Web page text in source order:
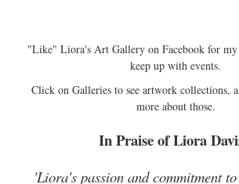
"Like" Liora's Art Gallery on Facebook for my
keep up with events.
Click on Galleries to see artwork collections,
more about those.
In Praise of Liora
'Liora's passion and commitment